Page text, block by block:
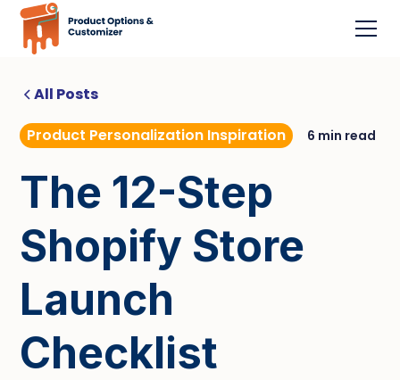
All Posts
Product Personalization Inspiration
6 min read
The 12-Step
Shopify Store
Launch
Checklist